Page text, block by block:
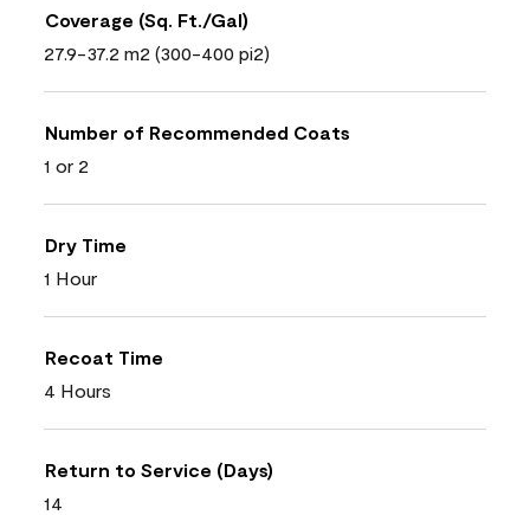
Coverage (Sq. Ft./Gal)
27.9-37.2 m2 (300-400 pi2)
Number of Recommended Coats
1 or 2
Dry Time
1 Hour
Recoat Time
4 Hours
Return to Service (Days)
14